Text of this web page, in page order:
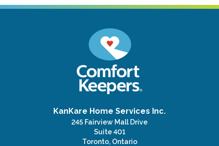
KanKare Home Services Inc.
245 Fairview Mall Drive
Suite 401
Toronto, Ontario